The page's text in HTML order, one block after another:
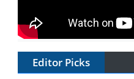
Editor Picks